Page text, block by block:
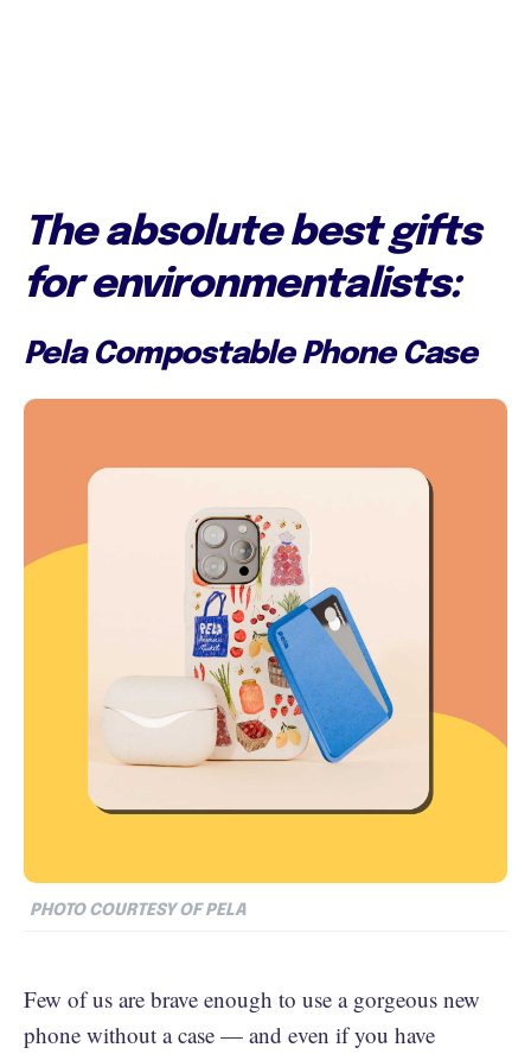
The absolute best gifts
for environmentalists:
Pela Compostable Phone Case
PHOTO COURTESY OF PELA
Few of us are brave enough to use a gorgeous new
phone without a case — and even if you have